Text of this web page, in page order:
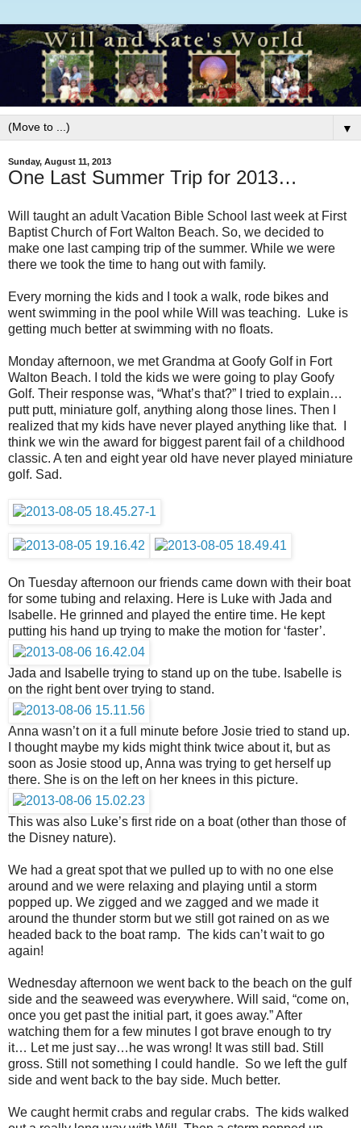
▼
Sunday, August 11, 2013
One Last Summer Trip for 2013…
Will taught an adult Vacation Bible School last week at First
Baptist Church of Fort Walton Beach. So, we decided to
make one last camping trip of the summer. While we were
there we took the time to hang out with family.
Every morning the kids and I took a walk, rode bikes and
went swimming in the pool while Will was teaching. Luke is
getting much better at swimming with no floats.
Monday afternoon, we met Grandma at Goofy Golf in Fort
Walton Beach. I told the kids we were going to play Goofy
Golf. Their response was, “What’s that?” I tried to explain…
putt putt, miniature golf, anything along those lines. Then I
realized that my kids have never played anything like that. I
think we win the award for biggest parent fail of a childhood
classic. A ten and eight year old have never played miniature
golf. Sad.
On Tuesday afternoon our friends came down with their boat
for some tubing and relaxing. Here is Luke with Jada and
Isabelle. He grinned and played the entire time. He kept
putting his hand up trying to make the motion for ‘faster’.
Jada and Isabelle trying to stand up on the tube. Isabelle is
on the right bent over trying to stand.
Anna wasn’t on it a full minute before Josie tried to stand up.
I thought maybe my kids might think twice about it, but as
soon as Josie stood up, Anna was trying to get herself up
there. She is on the left on her knees in this picture.
This was also Luke’s first ride on a boat (other than those of
the Disney nature).
We had a great spot that we pulled up to with no one else
around and we were relaxing and playing until a storm
popped up. We zigged and we zagged and we made it
around the thunder storm but we still got rained on as we
headed back to the boat ramp. The kids can’t wait to go
again!
Wednesday afternoon we went back to the beach on the gulf
side and the seaweed was everywhere. Will said, “come on,
once you get past the initial part, it goes away.” After
watching them for a few minutes I got brave enough to try
it… Let me just say…he was wrong! It was still bad. Still
gross. Still not something I could handle. So we left the gulf
side and went back to the bay side. Much better.
We caught hermit crabs and regular crabs. The kids walked